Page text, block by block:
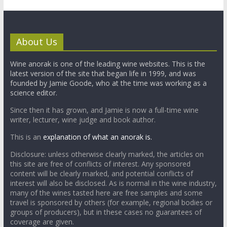
About Us
Wine anorak is one of the leading wine websites. This is the
latest version of the site that began life in 1999, and was
founded by Jamie Goode, who at the time was working as a
science editor.
Since then it has grown, and Jamie is now a full-time wine
writer, lecturer, wine judge and book author.
This is an explanation of what an anorak is.
Disclosure: unless otherwise clearly marked, the articles on
this site are free of conflicts of interest. Any sponsored
content will be clearly marked, and potential conflicts of
interest will also be disclosed. As is normal in the wine industry,
many of the wines tasted here are free samples and some
travel is sponsored by others (for example, regional bodies or
groups of producers), but in these cases no guarantees of
coverage are given.